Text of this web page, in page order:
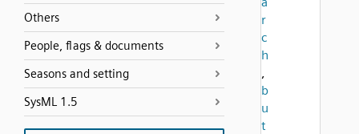
Others
People, flags & documents
Seasons and setting
SysML 1.5
r
c
h
,
b
u
t